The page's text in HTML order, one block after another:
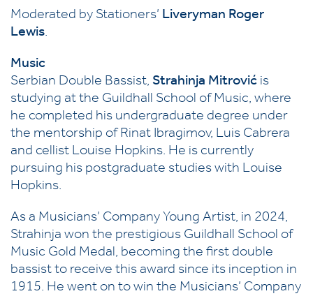
Moderated by Stationers’ Liveryman Roger
Lewis.
Music
Serbian Double Bassist, Strahinja Mitrović is
studying at the Guildhall School of Music, where
he completed his undergraduate degree under
the mentorship of Rinat Ibragimov, Luis Cabrera
and cellist Louise Hopkins. He is currently
pursuing his postgraduate studies with Louise
Hopkins.
As a Musicians’ Company Young Artist, in 2024,
Strahinja won the prestigious Guildhall School of
Music Gold Medal, becoming the first double
bassist to receive this award since its inception in
1915. He went on to win the Musicians’ Company